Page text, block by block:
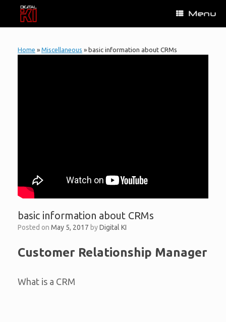
content
Menu
Home » Miscellaneous » basic information about CRMs
basic information about CRMs
Posted on May 5, 2017 byDigital KI
Customer Relationship Manager
What is a CRM